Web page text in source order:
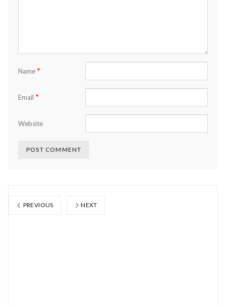
Name *
Email *
Website
PREVIOUS NEXT